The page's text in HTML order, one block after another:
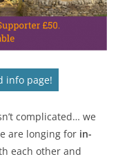
info page!
complicated… we
are longing for in-
each other and